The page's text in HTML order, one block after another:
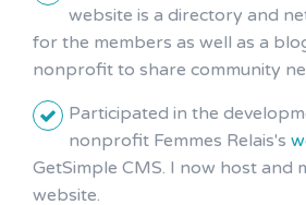
website is a directory and
for the members as well as a
nonprofit to share community
Participated in the
nonprofit Femmes Relais's
GetSimple CMS. I now host and
website.